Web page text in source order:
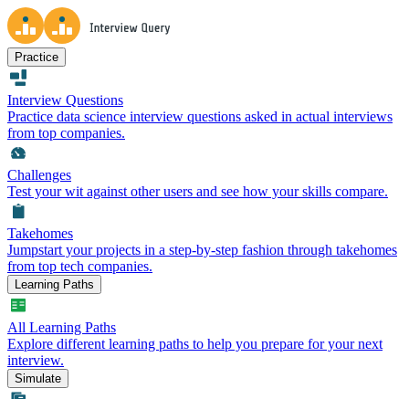
Practice
Interview Questions
Practice data science interview questions asked in actual interviews
from top companies.
Challenges
Test your wit against other users and see how your skills compare.
Takehomes
Jumpstart your projects in a step-by-step fashion through takehomes
from top tech companies.
Learning Paths
All Learning Paths
Explore different learning paths to help you prepare for your next
interview.
Simulate